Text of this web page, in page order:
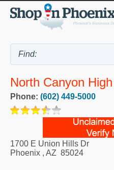
North Canyon
Phone: (602) 449-5000
1700 E Union Hills Dr
Phoenix , AZ 85024